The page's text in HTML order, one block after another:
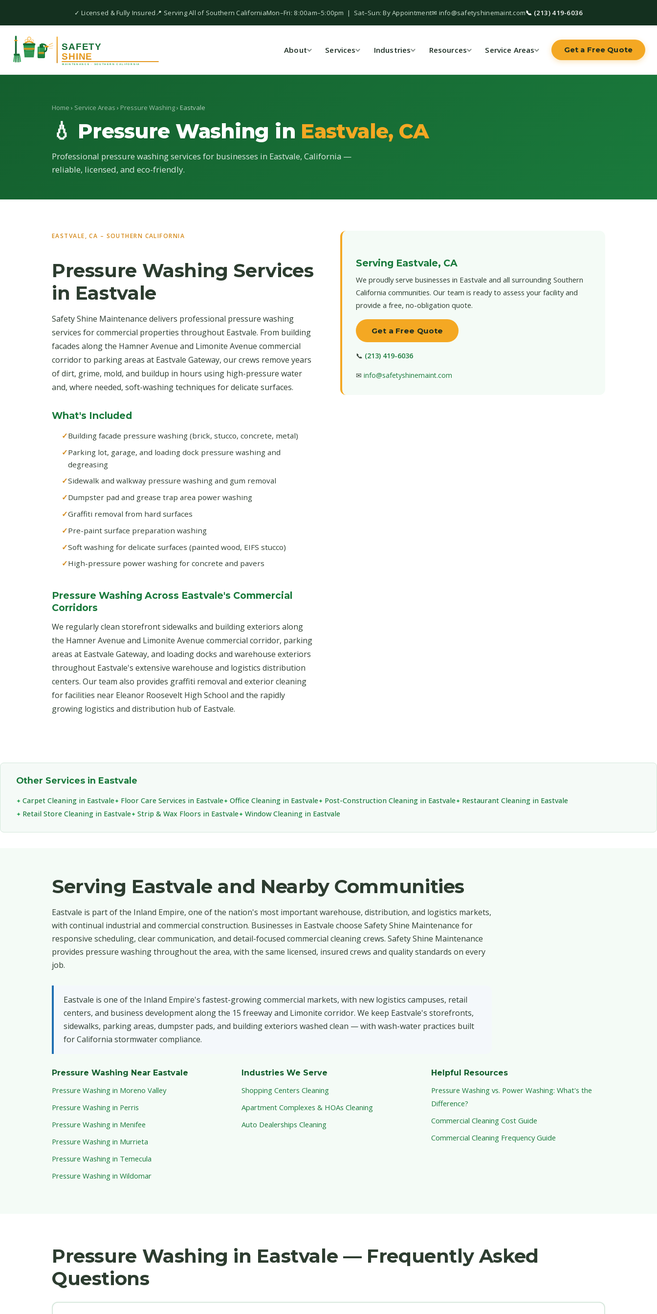
✓ Licensed & Fully Insured📍 Serving All of Southern CaliforniaMon–Fri: 8:00am–5:00pm | Sat–Sun: By Appointment✉ info@safetyshinemaint.com📞 (213) 419-6036
About Services Industries Resources Service Areas Get a Free Quote
Home › Service Areas › Pressure Washing› Eastvale
💧 Pressure Washing in Eastvale, CA
Professional pressure washing services for businesses in Eastvale, California —
reliable, licensed, and eco-friendly.
EASTVALE, CA – SOUTHERN CALIFORNIA
Pressure Washing Services
in Eastvale
Safety Shine Maintenance delivers professional pressure washing
services for commercial properties throughout Eastvale. From building
facades along the Hamner Avenue and Limonite Avenue commercial
corridor to parking areas at Eastvale Gateway, our crews remove years
of dirt, grime, mold, and buildup in hours using high-pressure water
and, where needed, soft-washing techniques for delicate surfaces.
What's Included
Building facade pressure washing (brick, stucco, concrete, metal)
Parking lot, garage, and loading dock pressure washing and
degreasing
Sidewalk and walkway pressure washing and gum removal
Dumpster pad and grease trap area power washing
Graffiti removal from hard surfaces
Pre-paint surface preparation washing
Soft washing for delicate surfaces (painted wood, EIFS stucco)
High-pressure power washing for concrete and pavers
Pressure Washing Across Eastvale's Commercial
Corridors
We regularly clean storefront sidewalks and building exteriors along
the Hamner Avenue and Limonite Avenue commercial corridor, parking
areas at Eastvale Gateway, and loading docks and warehouse exteriors
throughout Eastvale's extensive warehouse and logistics distribution
centers. Our team also provides graffiti removal and exterior cleaning
for facilities near Eleanor Roosevelt High School and the rapidly
growing logistics and distribution hub of Eastvale.
Serving Eastvale, CA
We proudly serve businesses in Eastvale and all surrounding Southern
California communities. Our team is ready to assess your facility and
provide a free, no-obligation quote.
Get a Free Quote
📞 (213) 419-6036
✉ info@safetyshinemaint.com
Other Services in Eastvale
Carpet Cleaning in Eastvale Floor Care Services in Eastvale Office Cleaning in Eastvale Post-Construction Cleaning in Eastvale
Restaurant Cleaning in Eastvale
Retail Store Cleaning in Eastvale
Strip & Wax Floors in Eastvale Window Cleaning in Eastvale
Serving Eastvale and Nearby Communities
Eastvale is part of the Inland Empire, one of the nation's most important warehouse, distribution, and logistics markets,
with continual industrial and commercial construction. Businesses in Eastvale choose Safety Shine Maintenance for
responsive scheduling, clear communication, and detail-focused commercial cleaning crews. Safety Shine Maintenance
provides pressure washing throughout the area, with the same licensed, insured crews and quality standards on every
job.
Eastvale is one of the Inland Empire's fastest-growing commercial markets, with new logistics campuses, retail
centers, and business development along the 15 freeway and Limonite corridor. We keep Eastvale's storefronts,
sidewalks, parking areas, dumpster pads, and building exteriors washed clean — with wash-water practices built
for California stormwater compliance.
Pressure Washing Near Eastvale
Pressure Washing in Moreno Valley
Pressure Washing in Perris
Pressure Washing in Menifee
Pressure Washing in Murrieta
Pressure Washing in Temecula
Pressure Washing in Wildomar
Industries We Serve
Shopping Centers Cleaning
Apartment Complexes & HOAs Cleaning
Auto Dealerships Cleaning
Helpful Resources
Pressure Washing vs. Power Washing: What's the
Difference?
Commercial Cleaning Cost Guide
Commercial Cleaning Frequency Guide
Pressure Washing in Eastvale — Frequently Asked
Questions